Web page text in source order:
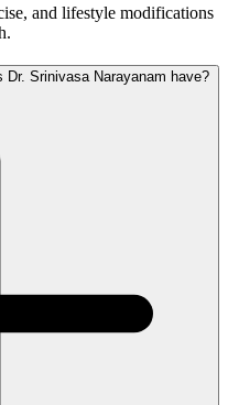
and lifestyle modifications
Srinivasa Narayanam have?